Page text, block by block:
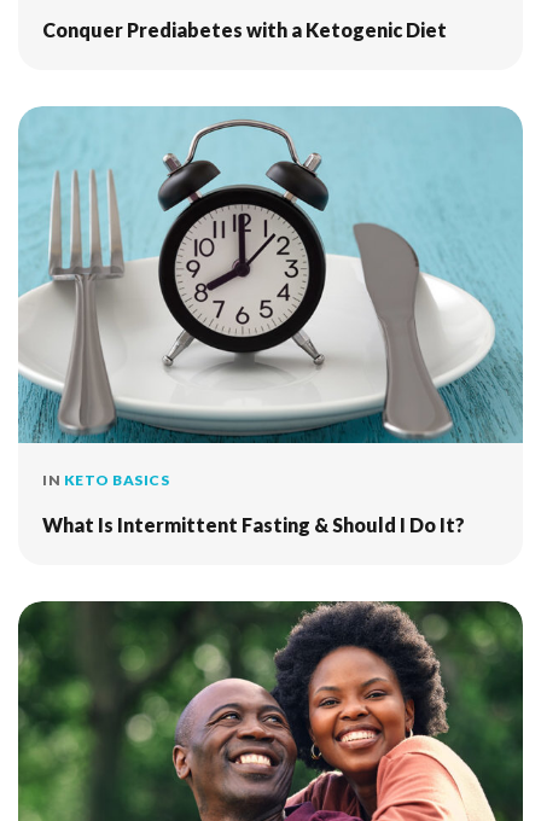
Conquer Prediabetes with a Ketogenic Diet
IN KETO BASICS
What Is Intermittent Fasting & Should I Do It?